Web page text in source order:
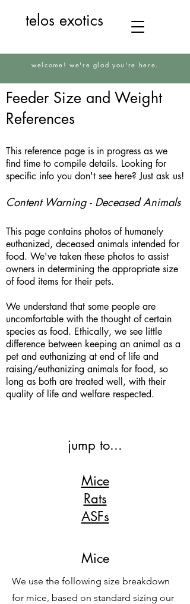
telos exotics
welcome! we're glad you're here.
Feeder Size and Weight
References
This reference page is in progress as we
find time to compile details. Looking for
specific info you don't see here? Just ask us!
Content Warning - Deceased Animals
This page contains photos of humanely
euthanized, deceased animals intended for
food. We've taken these photos to assist
owners in determining the appropriate size
of food items for their pets.
We understand that some people are
uncomfortable with the thought of certain
species as food. Ethically, we see little
difference between keeping an animal as a
pet and euthanizing at end of life and
raising/euthanizing animals for food, so
long as both are treated well, with their
quality of life and welfare respected.
jump to...
Mice
Rats
ASFs
Mice
We use the following size breakdown
for mice, based on standard sizing our